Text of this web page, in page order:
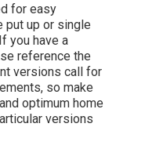
for easy
put up or single
you have a
reference the
versions call for
so make
optimum home
versions